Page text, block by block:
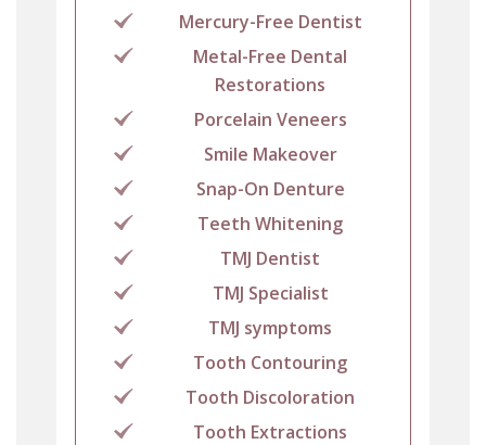
Mercury-Free Dentist
Metal-Free Dental
Restorations
Porcelain Veneers
Smile Makeover
Snap-On Denture
Teeth Whitening
TMJ Dentist
TMJ Specialist
TMJ symptoms
Tooth Contouring
Tooth Discoloration
Tooth Extractions